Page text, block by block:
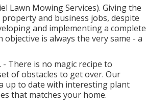
Lawn Mowing Services). Giving the
and business jobs, despite
and implementing a complete
is always the very same - a
There is no magic recipe to
of obstacles to get over. Our
up to date with interesting plant
that matches your home.